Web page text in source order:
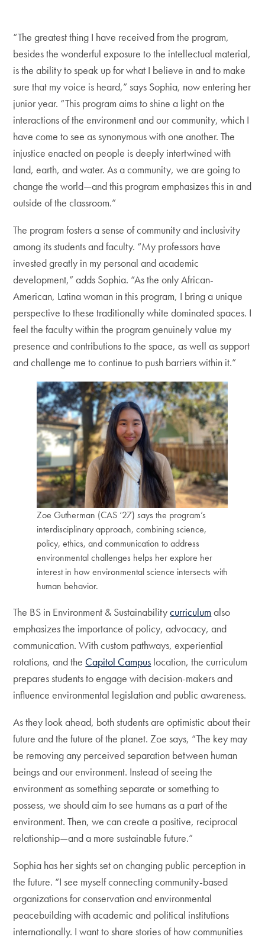
“The greatest thing I have received from the program,
besides the wonderful exposure to the intellectual material,
is the ability to speak up for what I believe in and to make
sure that my voice is heard,” says Sophia, now entering her
junior year. “This program aims to shine a light on the
interactions of the environment and our community, which I
have come to see as synonymous with one another. The
injustice enacted on people is deeply intertwined with
land, earth, and water. As a community, we are going to
change the world—and this program emphasizes this in and
outside of the classroom.”
The program fosters a sense of community and inclusivity
among its students and faculty. “My professors have
invested greatly in my personal and academic
development,” adds Sophia. “As the only African-
American, Latina woman in this program, I bring a unique
perspective to these traditionally white dominated spaces. I
feel the faculty within the program genuinely value my
presence and contributions to the space, as well as support
and challenge me to continue to push barriers within it.”
Zoe Gutherman (CAS ‘27) says the program’s
interdisciplinary approach, combining science,
policy, ethics, and communication to address
environmental challenges helps her explore her
interest in how environmental science intersects with
human behavior.
The BS in Environment & Sustainabilitycurriculumalso
emphasizes the importance of policy, advocacy, and
communication. With custom pathways, experiential
rotations, and the Capitol Campus location, the curriculum
prepares students to engage with decision-makers and
influence environmental legislation and public awareness.
As they look ahead, both students are optimistic about their
future and the future of the planet. Zoe says, “The key may
be removing any perceived separation between human
beings and our environment. Instead of seeing the
environment as something separate or something to
possess, we should aim to see humans as a part of the
environment. Then, we can create a positive, reciprocal
relationship—and a more sustainable future.”
Sophia has her sights set on changing public perception in
the future. “I see myself connecting community-based
organizations for conservation and environmental
peacebuilding with academic and political institutions
internationally. I want to share stories of how communities